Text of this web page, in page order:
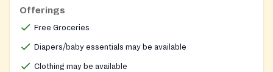
Offerings
Free Groceries
Diapers/baby essentials may be available
Clothing may be available